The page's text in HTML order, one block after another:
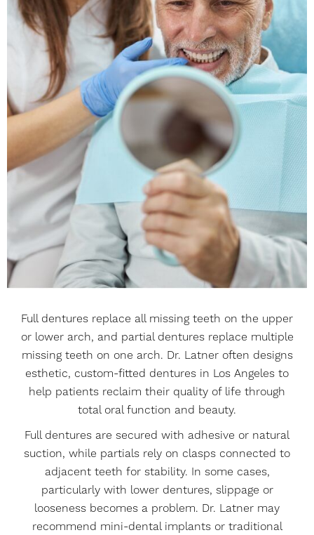
Full dentures replace all missing teeth on the upper
or lower arch, and partial dentures replace multiple
missing teeth on one arch. Dr. Latner often designs
esthetic, custom-fitted dentures in Los Angeles to
help patients reclaim their quality of life through
total oral function and beauty.
Full dentures are secured with adhesive or natural
suction, while partials rely on clasps connected to
adjacent teeth for stability. In some cases,
particularly with lower dentures, slippage or
looseness becomes a problem. Dr. Latner may
recommend mini-dental implants or traditional